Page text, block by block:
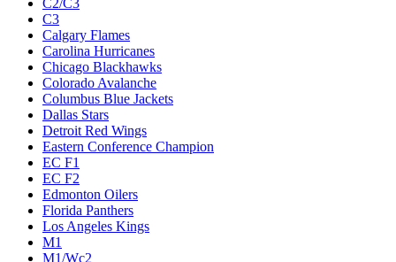
C2/C3
C3
Calgary Flames
Carolina Hurricanes
Chicago Blackhawks
Colorado Avalanche
Columbus Blue Jackets
Dallas Stars
Detroit Red Wings
Eastern Conference Champion
EC F1
EC F2
Edmonton Oilers
Florida Panthers
Los Angeles Kings
M1
M1/Wc2